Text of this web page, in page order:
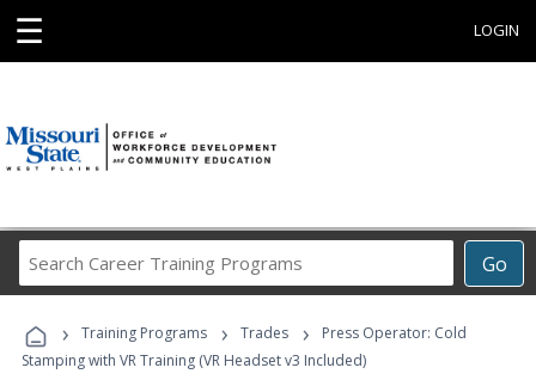
☰ LOGIN
Go
Career
Programs
› Training Programs › Trades ›
Press Operator: Cold
Stamping with VR Training (VR Headset v3 Included)